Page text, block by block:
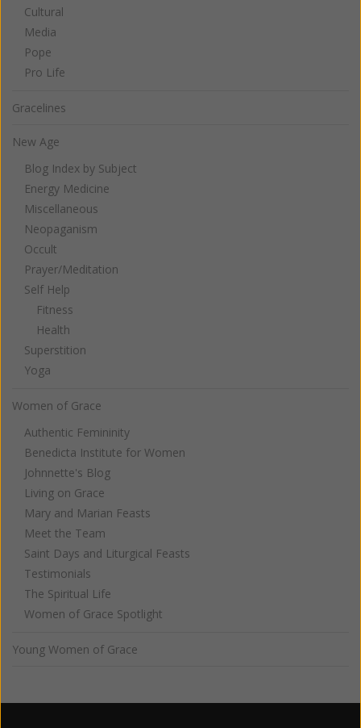
Cultural
Media
Pope
Pro Life
Gracelines
New Age
Blog Index by Subject
Energy Medicine
Miscellaneous
Neopaganism
Occult
Prayer/Meditation
Self Help
Fitness
Health
Superstition
Yoga
Women of Grace
Authentic Femininity
Benedicta Institute for Women
Johnnette's Blog
Living on Grace
Mary and Marian Feasts
Meet the Team
Saint Days and Liturgical Feasts
Testimonials
The Spiritual Life
Women of Grace Spotlight
Young Women of Grace